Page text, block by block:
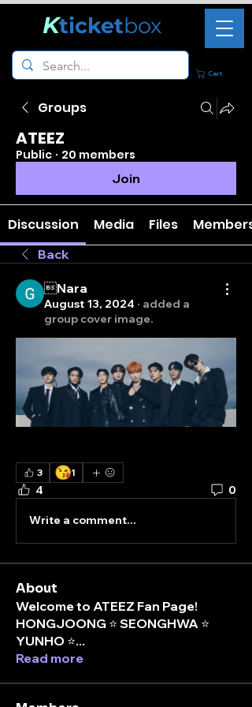
Cart
Kticketbox
Groups
ATEEZ
Public · 20 members
Join
Discussion Media Files Members
Back
Nara
August 13, 2024 · added a
group cover image.
3 😘1
4 0
Write a comment...
About
Welcome to ATEEZ Fan Page!
HONGJOONG ⭐️ SEONGHWA ⭐️
YUNHO ⭐...
Read more